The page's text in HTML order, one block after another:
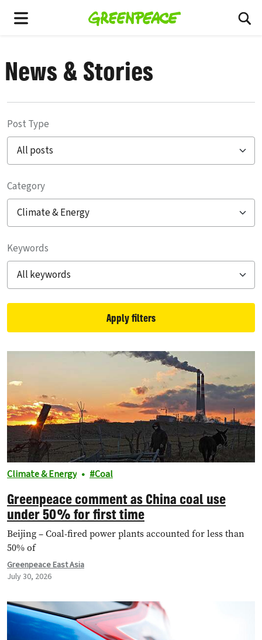
News & Stories
Filter posts
Post Type
Category
Keywords
Apply filters
Filtered results
Climate & Energy Coal
Greenpeace comment as China coal use
under 50% for first time
Beijing – Coal-fired power plants accounted for less than
50% of
Greenpeace East Asia
July 30, 2026